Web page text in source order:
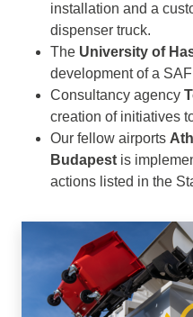
installation and a
dispenser truck.
The University of
development of a
Consultancy agency
creation of initiatives
Our fellow airports
Budapest is
actions listed in the